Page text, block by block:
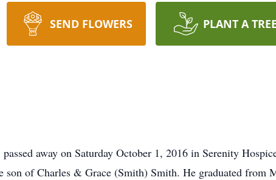
SEND FLOWERS PLANT A TREE
away on Saturday October 1, 2016 in Serenity
son of Charles & Grace (Smith) Smith. He graduated from